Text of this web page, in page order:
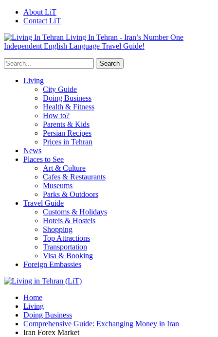
About LiT
Contact LiT
Living In Tehran - Iran’s Number One
Independent English Language Travel Guide!
Living
City Guide
Doing Business
Health & Fitness
How to?
Parents & Kids
Persian Recipes
Prices in Tehran
News
Places to See
Art & Culture
Cafes & Restaurants
Museums
Parks & Outdoors
Travel Guide
Customs & Holidays
Hotels & Hostels
Shopping
Top Attractions
Transportation
Visa & Booking
Foreign Embassies
Home
Living
Doing Business
Comprehensive Guide: Exchanging Money in Iran
Iran Forex Market